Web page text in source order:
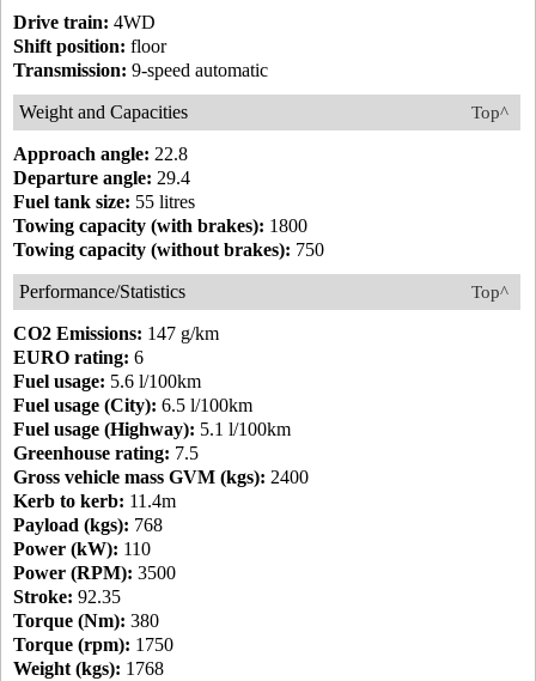
Drive train: 4WD
Shift position: floor
Transmission: 9-speed automatic
Top^
Weight and Capacities
Approach angle: 22.8
Departure angle: 29.4
Fuel tank size: 55 litres
Towing capacity (with brakes): 1800
Towing capacity (without brakes): 750
Top^
Performance/Statistics
CO2 Emissions: 147 g/km
EURO rating: 6
Fuel usage: 5.6 l/100km
Fuel usage (City): 6.5 l/100km
Fuel usage (Highway): 5.1 l/100km
Greenhouse rating: 7.5
Gross vehicle mass GVM (kgs): 2400
Kerb to kerb: 11.4m
Payload (kgs): 768
Power (kW): 110
Power (RPM): 3500
Stroke: 92.35
Torque (Nm): 380
Torque (rpm): 1750
Weight (kgs): 1768